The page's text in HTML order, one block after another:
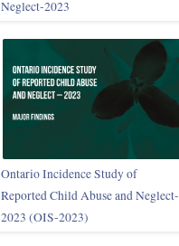
Neglect‑2023
Ontario Incidence Study of
Reported Child Abuse and Neglect-
2023 (OIS‑2023)